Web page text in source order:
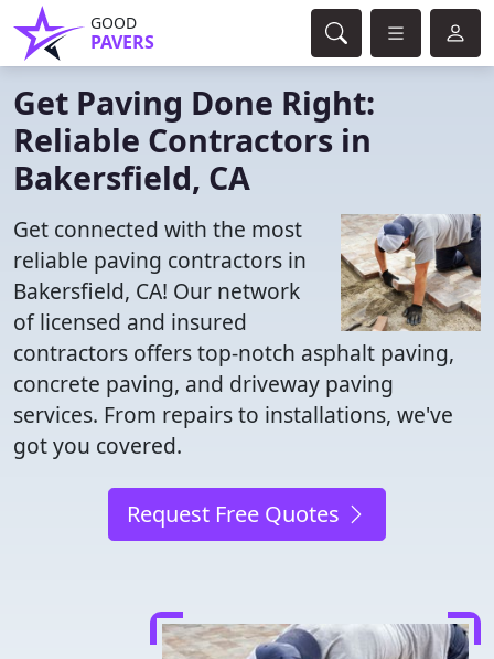
GOOD
PAVERS
Get Paving Done Right:
Reliable Contractors in
Bakersfield, CA
Get connected with the most
reliable paving contractors in
Bakersfield, CA! Our network
of licensed and insured
contractors offers top-notch asphalt paving,
concrete paving, and driveway paving
services. From repairs to installations, we've
got you covered.
Request Free Quotes